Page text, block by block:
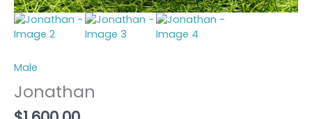
Male
Jonathan